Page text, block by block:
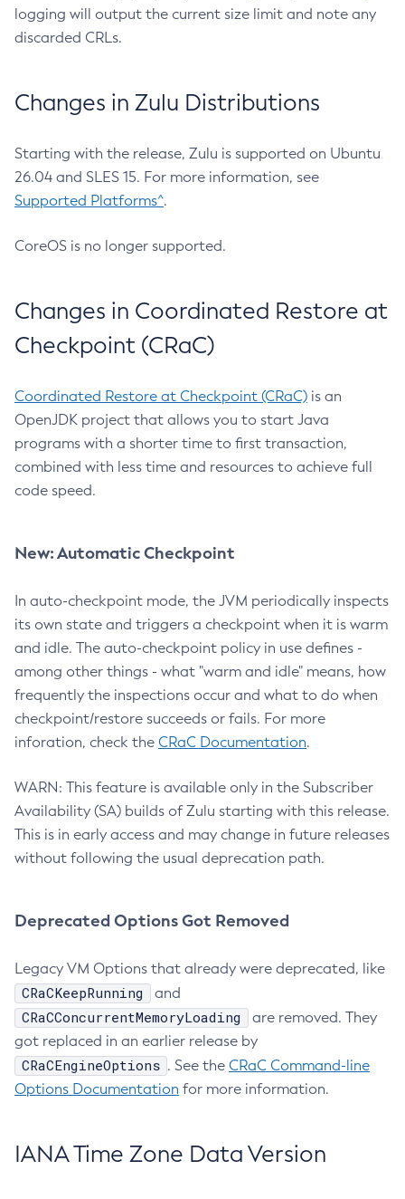
logging will output the current size limit and note any
discarded CRLs.
Changes in Zulu Distributions
Starting with the release, Zulu is supported on Ubuntu
26.04 and SLES 15. For more information, see
Supported Platforms^.
CoreOS is no longer supported.
Changes in Coordinated Restore at
Checkpoint (CRaC)
Coordinated Restore at Checkpoint (CRaC) is an
OpenJDK project that allows you to start Java
programs with a shorter time to first transaction,
combined with less time and resources to achieve full
code speed.
New: Automatic Checkpoint
In auto-checkpoint mode, the JVM periodically inspects
its own state and triggers a checkpoint when it is warm
and idle. The auto-checkpoint policy in use defines -
among other things - what "warm and idle" means, how
frequently the inspections occur and what to do when
checkpoint/restore succeeds or fails. For more
inforation, check the CRaC Documentation.
WARN: This feature is available only in the Subscriber
Availability (SA) builds of Zulu starting with this release.
This is in early access and may change in future releases
without following the usual deprecation path.
Deprecated Options Got Removed
Legacy VM Options that already were deprecated, like
CRaCKeepRunning and
CRaCConcurrentMemoryLoading
are removed. They
got replaced in an earlier release by
CRaCEngineOptions . See the CRaC Command-line
Options Documentation for more information.
IANA Time Zone Data Version